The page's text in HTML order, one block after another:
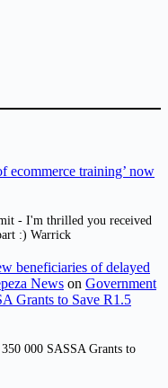
ecommerce training’ now
- I'm thrilled you received
:) Warrick
beneficiaries of delayed
News on Government
Grants to Save R1.5
000 SASSA Grants to